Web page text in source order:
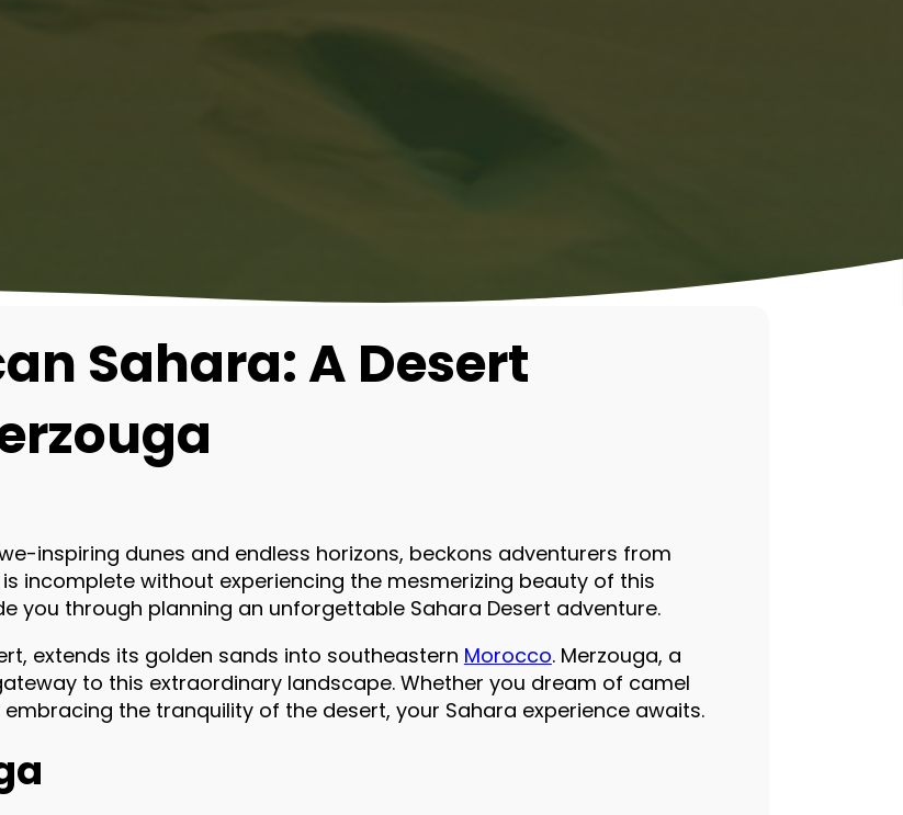
Sahara: A Desert
inspiring dunes and endless horizons, beckons adventurers from
incomplete without experiencing the mesmerizing beauty of this
you through planning an unforgettable Sahara Desert adventure.
extends its golden sands into southeastern Morocco. Merzouga, a
to this extraordinary landscape. Whether you dream of camel
the tranquility of the desert, your Sahara experience awaits.